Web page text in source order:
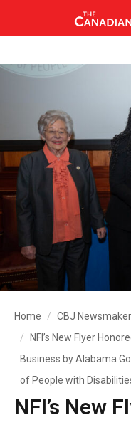
Home
CBJ
NFI’s New Flyer
Business by Alabama
of People with
NFI’s New